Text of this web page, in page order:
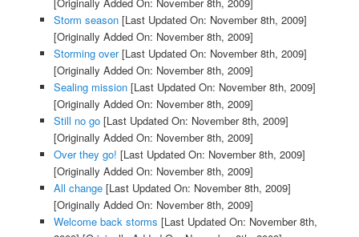
[Originally Added On: November 8th, 2009]
Storm season[Last Updated On: November 8th, 2009]
[Originally Added On: November 8th, 2009]
Storming over[Last Updated On: November 8th, 2009]
[Originally Added On: November 8th, 2009]
Sealing mission[Last Updated On: November 8th, 2009]
[Originally Added On: November 8th, 2009]
Still no go[Last Updated On: November 8th, 2009]
[Originally Added On: November 8th, 2009]
Over they go! [Last Updated On: November 8th, 2009]
[Originally Added On: November 8th, 2009]
All change[Last Updated On: November 8th, 2009]
[Originally Added On: November 8th, 2009]
Welcome back storms [Last Updated On: November 8th,